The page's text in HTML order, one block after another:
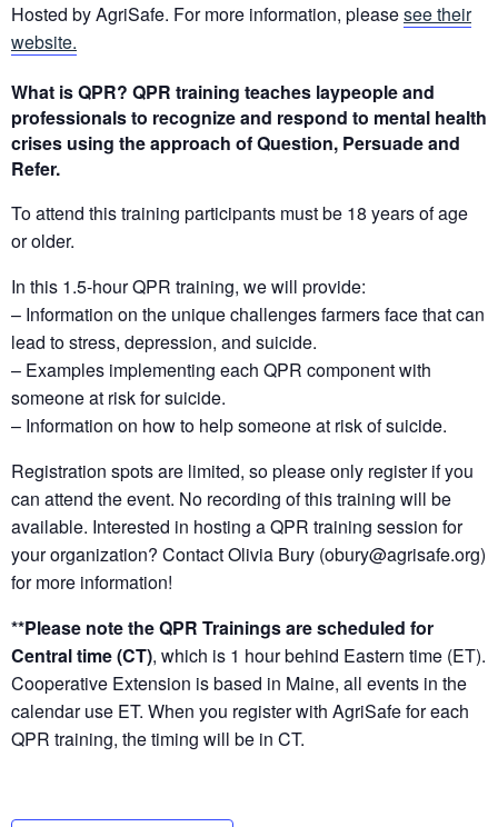
Hosted by AgriSafe. For more information, pleasesee their
website.
What is QPR? QPR training teaches laypeople and
professionals to recognize and respond to mental health
crises using the approach ofQuestion, Persuade and
Refer.
To attend this training participants must be 18 years of age
or older.
In this 1.5-hour QPR training, we will provide:
– Information on the unique challenges farmers face that can
lead to stress, depression, and suicide.
– Examples implementing each QPR component with
someone at risk for suicide.
– Information on how to help someone at risk of suicide.
Registration spots are limited, so please only register if you
can attend the event. No recording of this training will be
available. Interested in hosting a QPR training session for
your organization? Contact Olivia Bury (obury@agrisafe.org)
for more information!
**Please note the QPR Trainings are scheduled for
Central time (CT), which is 1 hour behind Eastern time (ET).
Cooperative Extension is based in Maine, all events in the
calendar use ET. When you register with AgriSafe for each
QPR training, the timing will be in CT.